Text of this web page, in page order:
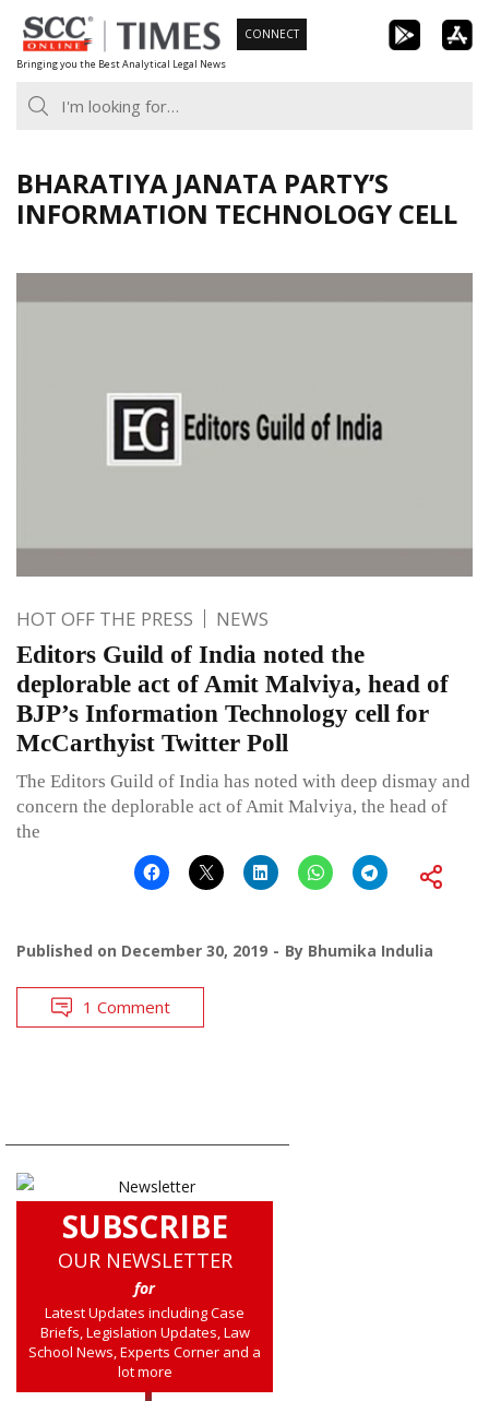
Skip
to
content
Bringing you the Best Analytical Legal News
CONNECT
BHARATIYA JANATA PARTY’S
INFORMATION TECHNOLOGY CELL
HOT OFF THE PRESS NEWS
Editors Guild of India noted the
deplorable act of Amit Malviya, head of
BJP’s Information Technology cell for
McCarthyist Twitter Poll
The Editors Guild of India has noted with deep dismay and
concern the deplorable act of Amit Malviya, the head of
the
Published on December 30, 2019 By Bhumika Indulia
1 Comment
SUBSCRIBE
OUR NEWSLETTER
for
Latest Updates including Case
Briefs, Legislation Updates, Law
School News, Experts Corner and a
lot more